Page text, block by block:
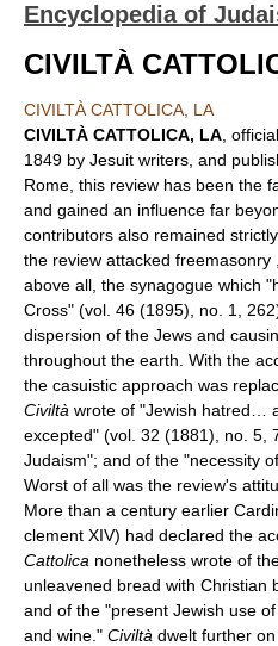
Encyclopedia of
CIVILTÀ
CIVILTÀ CATTOLICA, LA
CIVILTÀ CATTOLICA, LA ,
1849 by Jesuit writers, and
Rome, this review has been the
and gained an influence far
contributors also remained
the review attacked freemasonry
above all, the synagogue which
Cross" (vol. 46 (1895), no. 1,
dispersion of the Jews and
throughout the earth. With the
the casuistic approach was
Civiltà wrote of "Jewish hatred…
excepted" (vol. 32 (1881), no. 5,
Judaism"; and of the "necessity
Worst of all was the review's
More than a century earlier
clement XIV) had declared the
Cattolica nonetheless wrote of
unleavened bread with Christian
and of the "present Jewish use
and wine." Civiltà dwelt further